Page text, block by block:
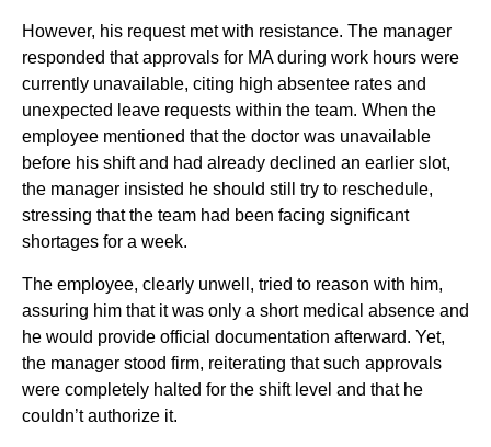
However, his request met with resistance. The manager
responded that approvals for MA during work hours were
currently unavailable, citing high absentee rates and
unexpected leave requests within the team. When the
employee mentioned that the doctor was unavailable
before his shift and had already declined an earlier slot,
the manager insisted he should still try to reschedule,
stressing that the team had been facing significant
shortages for a week.
The employee, clearly unwell, tried to reason with him,
assuring him that it was only a short medical absence and
he would provide official documentation afterward. Yet,
the manager stood firm, reiterating that such approvals
were completely halted for the shift level and that he
couldn’t authorize it.